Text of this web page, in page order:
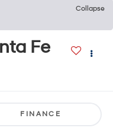
Collapse
Fe
FINANCE